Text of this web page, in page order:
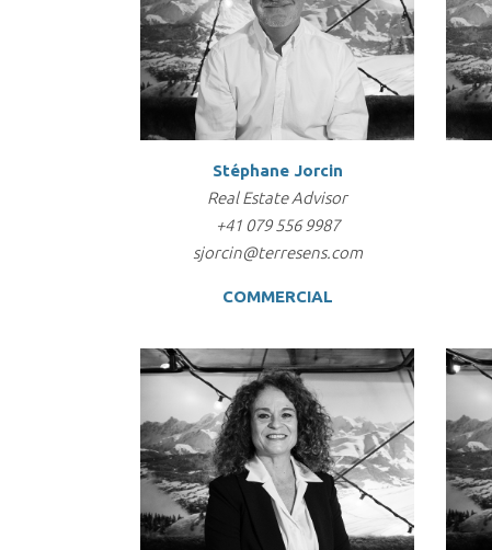
Stéphane Jorcin
Real Estate Advisor
+41 079 556 9987
sjorcin@terresens.com
COMMERCIAL